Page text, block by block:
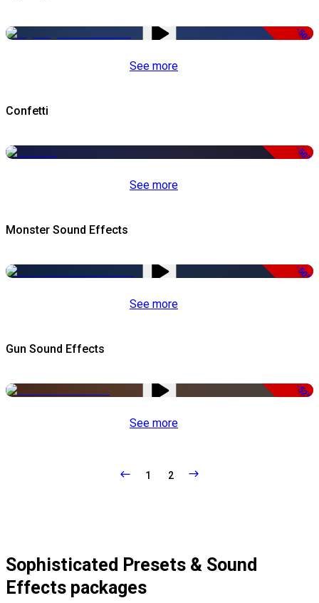
-50%
See more
Confetti
-50%
See more
Monster Sound Effects
-50%
See more
Gun Sound Effects
-52%
See more
1 2
Sophisticated Presets & Sound
Effects packages